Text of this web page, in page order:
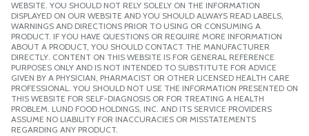
WEBSITE. YOU SHOULD NOT RELY SOLELY ON THE INFORMATION
DISPLAYED ON OUR WEBSITE AND YOU SHOULD ALWAYS READ LABELS,
WARNINGS AND DIRECTIONS PRIOR TO USING OR CONSUMING A
PRODUCT. IF YOU HAVE QUESTIONS OR REQUIRE MORE INFORMATION
ABOUT A PRODUCT, YOU SHOULD CONTACT THE MANUFACTURER
DIRECTLY. CONTENT ON THIS WEBSITE IS FOR GENERAL REFERENCE
PURPOSES ONLY AND IS NOT INTENDED TO SUBSTITUTE FOR ADVICE
GIVEN BY A PHYSICIAN, PHARMACIST OR OTHER LICENSED HEALTH CARE
PROFESSIONAL. YOU SHOULD NOT USE THE INFORMATION PRESENTED ON
THIS WEBSITE FOR SELF-DIAGNOSIS OR FOR TREATING A HEALTH
PROBLEM. LUND FOOD HOLDINGS, INC. AND ITS SERVICE PROVIDERS
ASSUME NO LIABILITY FOR INACCURACIES OR MISSTATEMENTS
REGARDING ANY PRODUCT.